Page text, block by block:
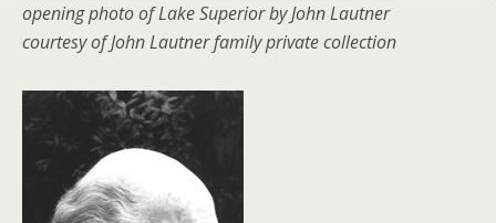
opening photo of Lake Superior by John Lautner
courtesy of John Lautner family private collection